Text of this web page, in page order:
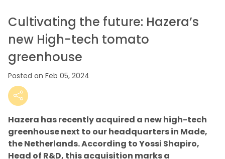
Cultivating the future: Hazera’s
new High-tech tomato
greenhouse
Posted on Feb 05, 2024
Hazera has recently acquired a new high-tech
greenhouse next to our headquarters in Made,
the Netherlands. According to Yossi Shapiro,
Head of R&D, this acquisition marks a